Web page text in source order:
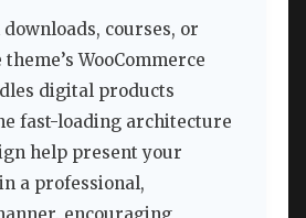
courses, or
WooCommerce
digital products
fast-loading architecture
help present your
a professional,